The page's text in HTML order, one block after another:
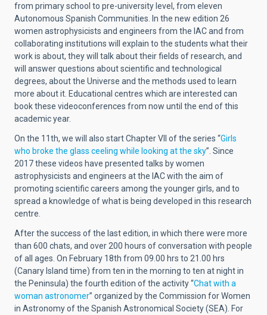
from primary school to pre-university level, from eleven
Autonomous Spanish Communities. In the new edition 26
women astrophysicists and engineers from the IAC and from
collaborating institutions will explain to the students what their
work is about, they will talk about their fields of research, and
will answer questions about scientific and technological
degrees, about the Universe and the methods used to learn
more about it. Educational centres which are interested can
book these videoconferences from now until the end of this
academic year.
On the 11th, we will also start Chapter VII of the series “Girls
who broke the glass ceeling while looking at the sky”. Since
2017 these videos have presented talks by women
astrophysicists and engineers at the IAC with the aim of
promoting scientific careers among the younger girls, and to
spread a knowledge of what is being developed in this research
centre.
After the success of the last edition, in which there were more
than 600 chats, and over 200 hours of conversation with people
of all ages. On February 18th from 09.00 hrs to 21.00 hrs
(Canary Island time) from ten in the morning to ten at night in
the Peninsula) the fourth edition of the activity “Chat with a
woman astronomer” organized by the Commission for Women
in Astronomy of the Spanish Astronomical Society (SEA). For